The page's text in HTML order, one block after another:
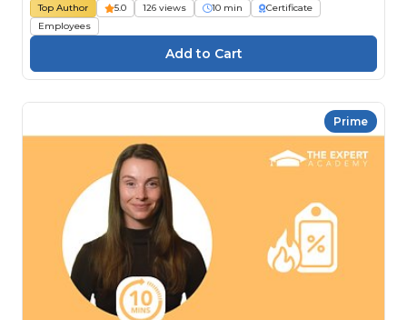
Top Author 5.0 126 views 10 min
Certificate
Employees
Prime